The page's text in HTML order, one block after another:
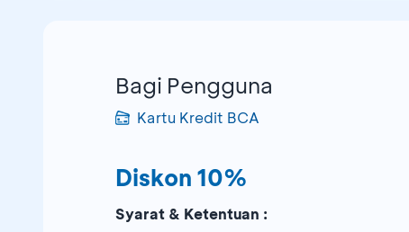
Bagi Pengguna
Kartu Kredit BCA
Diskon 10%
Syarat & Ketentuan :